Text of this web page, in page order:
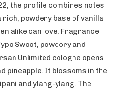
the profile combines notes
powdery base of vanilla
alike can love. Fragrance
Sweet, powdery and
Unlimited cologne opens
pineapple. It blossoms in the
and ylang-ylang. The